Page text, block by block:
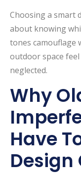
Choosing a smart
about knowing
tones camouflage
outdoor space
neglected.
Why
Have
Design